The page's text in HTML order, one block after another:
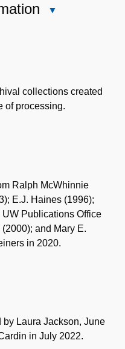
collections created
of processing.
Ralph McWhinnie
E.J. Haines (1996);
Publications Office
and Mary E.
in 2020.
Laura Jackson, June
in July 2022.